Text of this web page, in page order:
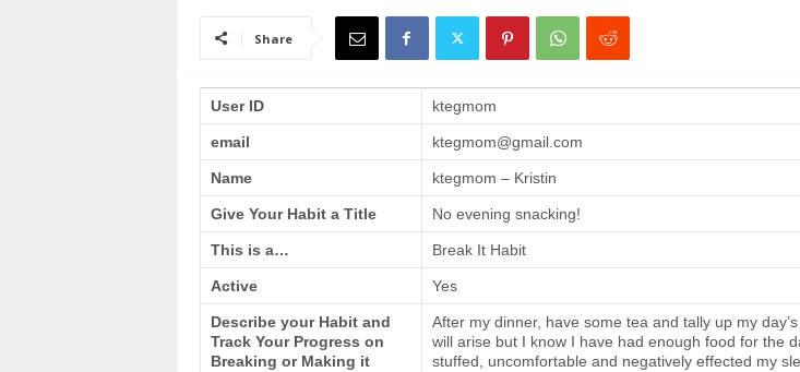
Share
User ID ktegmom
email ktegmom@gmail.com
Name ktegmom – Kristin
Give Your Habit a Title No evening snacking!
This is a… Break It Habit
Active Yes
Describe your Habit and
Track Your Progress on
Breaking or Making it
After my dinner, have some tea and tally up my
will arise but I know I have had enough food for the
stuffed, uncomfortable and negatively effected my